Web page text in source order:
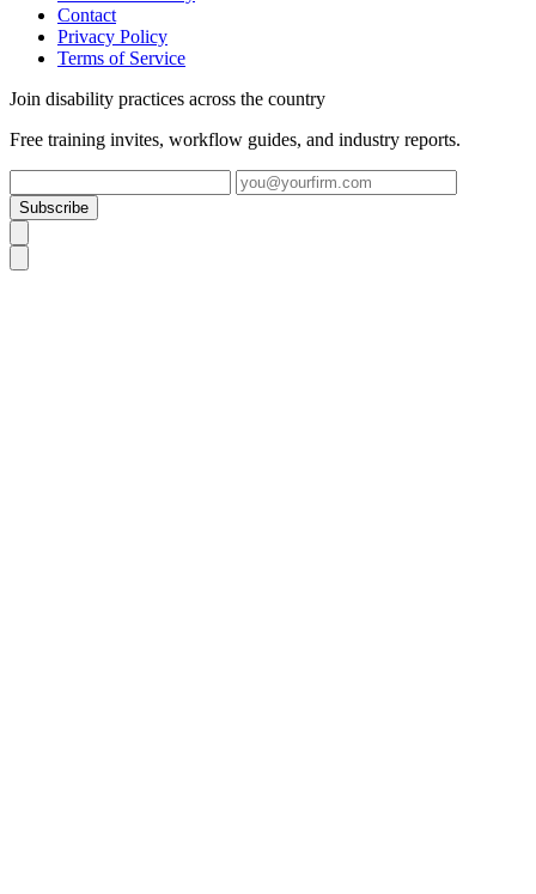
Contact
Privacy Policy
Terms of Service
Join disability practices across the country
Free training invites, workflow guides, and industry reports.
Subscribe